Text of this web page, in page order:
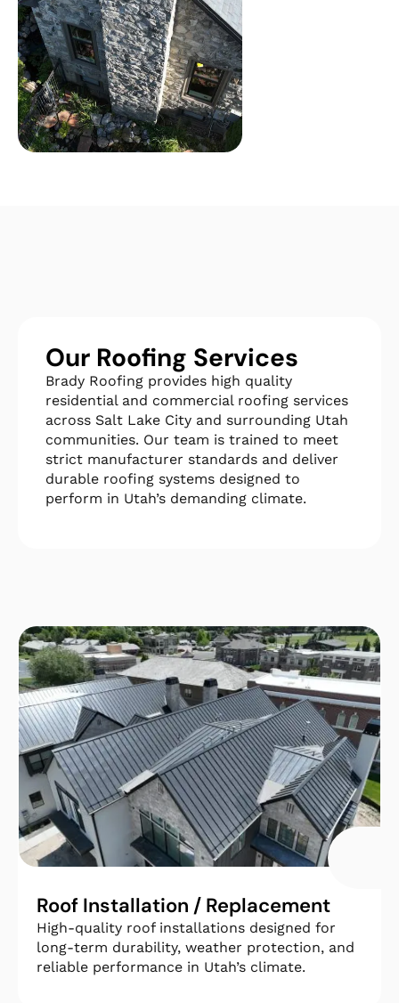
Our Roofing Services
Brady Roofing provides high quality
residential and commercial roofing services
across Salt Lake City and surrounding Utah
communities. Our team is trained to meet
strict manufacturer standards and deliver
durable roofing systems designed to
perform in Utah’s demanding climate.
Roof Installation / Replacement
High-quality roof installations designed for
long-term durability, weather protection, and
reliable performance in Utah’s climate.